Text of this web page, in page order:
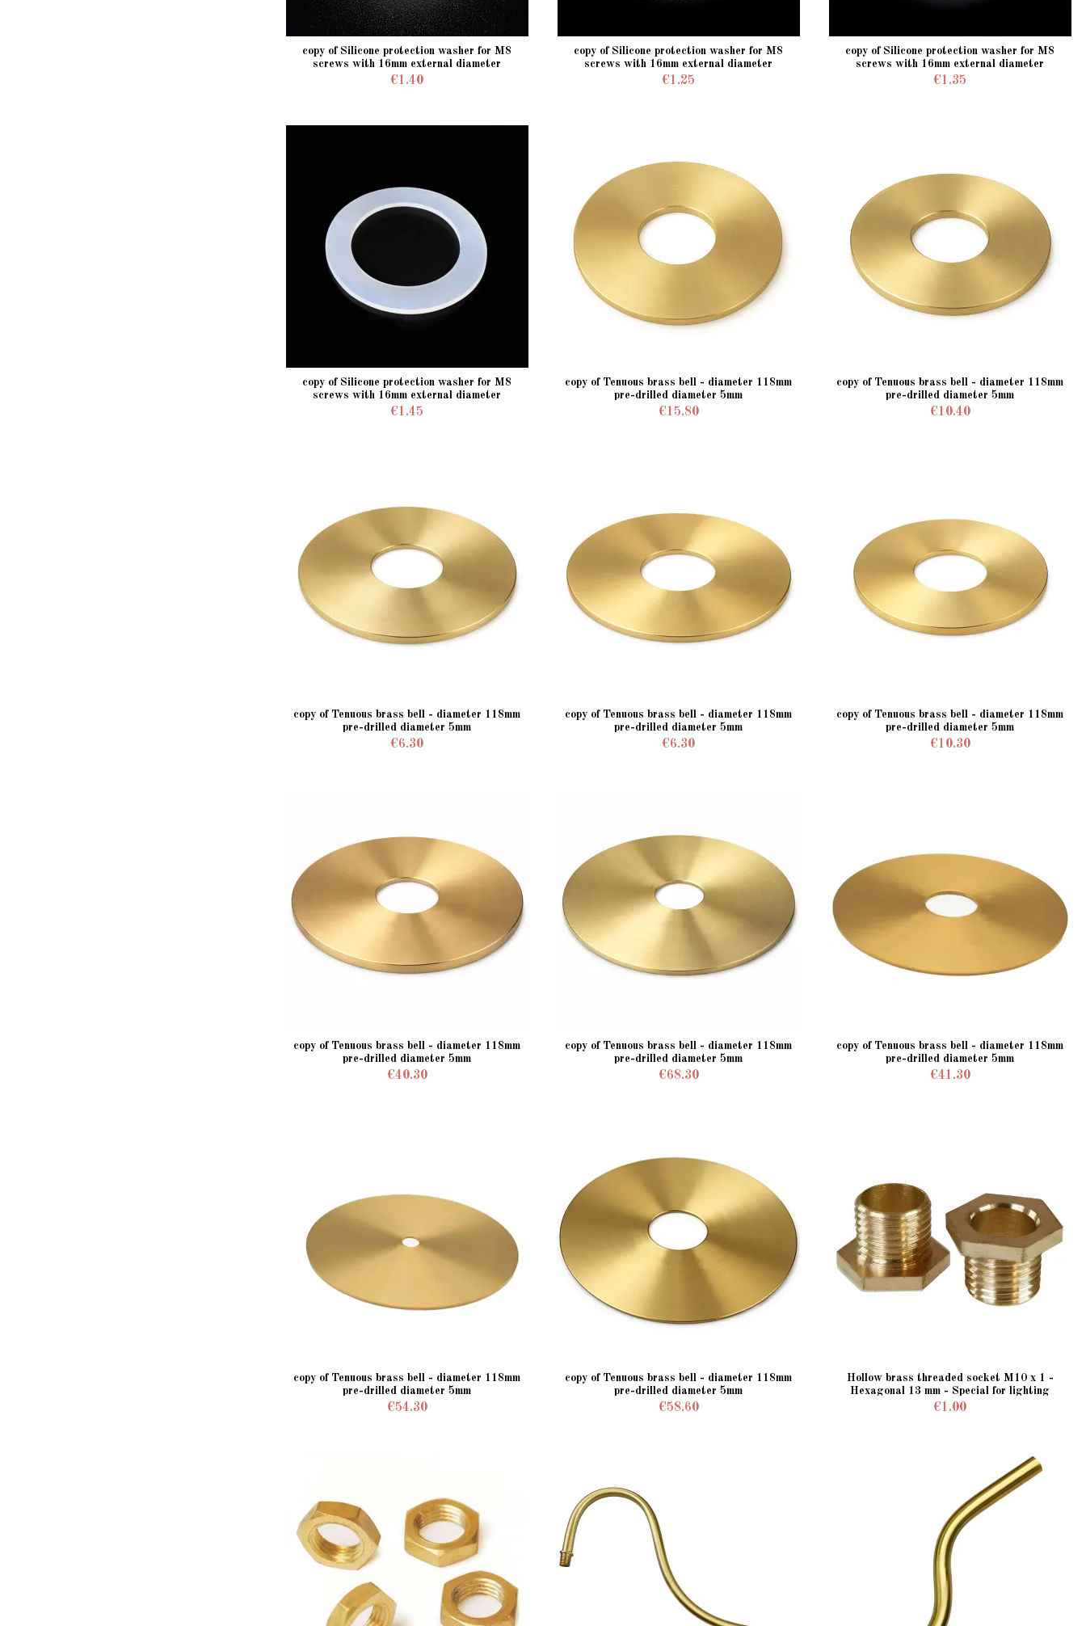
copy of Silicone protection washer for M8
screws with 16mm external diameter
€1.40
copy of Silicone protection washer for M8
screws with 16mm external diameter
€1.25
copy of Silicone protection washer for M8
screws with 16mm external diameter
€1.35
copy of Silicone protection washer for M8
screws with 16mm external diameter
€1.45
copy of Tenuous brass bell - diameter 118mm
pre-drilled diameter 5mm
€15.80
copy of Tenuous brass bell - diameter 118mm
pre-drilled diameter 5mm
€10.40
copy of Tenuous brass bell - diameter 118mm
pre-drilled diameter 5mm
€6.30
copy of Tenuous brass bell - diameter 118mm
pre-drilled diameter 5mm
€6.30
copy of Tenuous brass bell - diameter 118mm
pre-drilled diameter 5mm
€10.30
copy of Tenuous brass bell - diameter 118mm
pre-drilled diameter 5mm
€40.30
copy of Tenuous brass bell - diameter 118mm
pre-drilled diameter 5mm
€68.30
copy of Tenuous brass bell - diameter 118mm
pre-drilled diameter 5mm
€41.30
copy of Tenuous brass bell - diameter 118mm
pre-drilled diameter 5mm
€54.30
copy of Tenuous brass bell - diameter 118mm
pre-drilled diameter 5mm
€58.60
Hollow brass threaded socket M10 x 1 -
Hexagonal 13 mm - Special for lighting
fixtures
€1.00